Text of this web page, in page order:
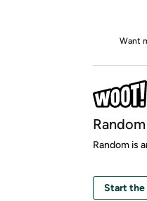
Want
Random is
Start the